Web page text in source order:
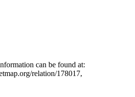
can be found at:
relation/178017,